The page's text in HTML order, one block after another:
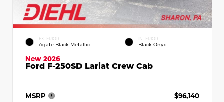
EXTERIOR
Agate Black Metallic
INTERIOR
Black Onyx
New 2026
Ford F-250SD Lariat Crew Cab
MSRP
$96,140